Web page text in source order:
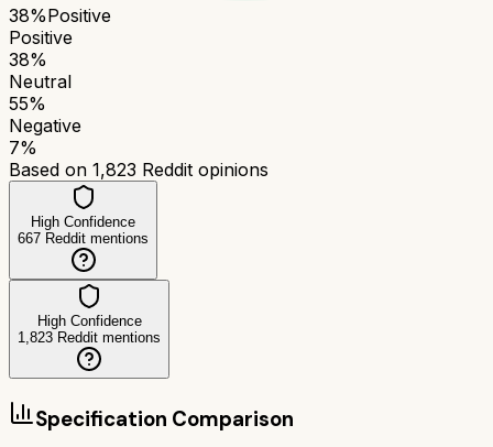
38%Positive
Positive
38%
Neutral
55%
Negative
7%
Based on 1,823 Reddit opinions
High Confidence
667 Reddit mentions
High Confidence
1,823 Reddit mentions
Specification Comparison